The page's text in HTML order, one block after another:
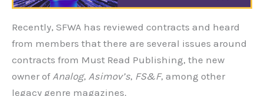
Recently, SFWA has reviewed contracts and heard
from members that there are several issues around
contracts from Must Read Publishing, the new
owner ofAnalog, Asimov’s, FS&F, among other
legacy genre magazines.